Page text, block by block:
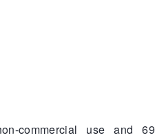
commercial use and 69